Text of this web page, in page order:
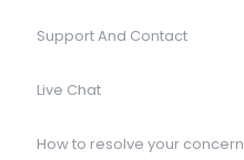
Support And Contact
Live Chat
How to resolve your concern